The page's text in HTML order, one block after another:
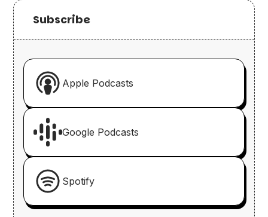
Subscribe
Apple Podcasts
Google Podcasts
Spotify